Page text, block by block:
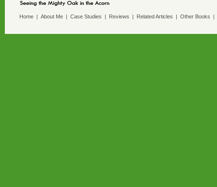
Home | About Me | Case Studies | Reviews | Related Articles | Other Books |